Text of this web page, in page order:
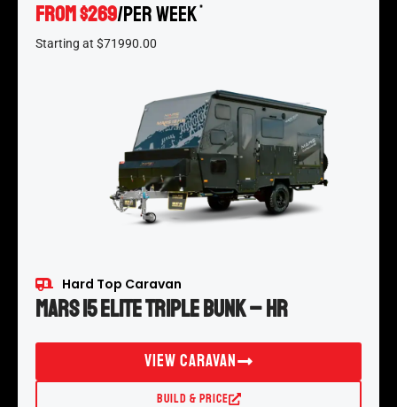
FROM $269/per week *
Starting at $71990.00
Hard Top Caravan
Mars 15 Elite Triple Bunk – HR
View Caravan
Build & Price